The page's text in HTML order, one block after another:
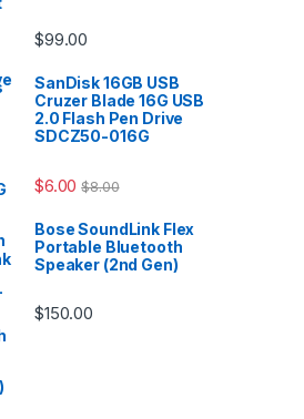
$99.00
SanDisk 16GB USB
Cruzer Blade 16G USB
2.0 Flash Pen Drive
SDCZ50-016G
$6.00 $8.00
Bose SoundLink Flex
Portable Bluetooth
Speaker (2nd Gen)
$150.00